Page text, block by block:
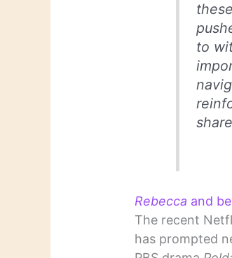
to
Rebecca and
The recent
has prompted